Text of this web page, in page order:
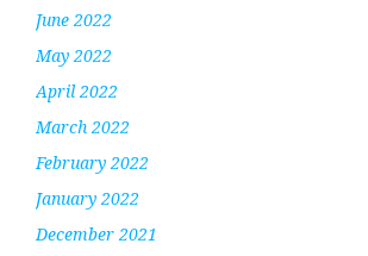
June 2022
May 2022
April 2022
March 2022
February 2022
January 2022
December 2021